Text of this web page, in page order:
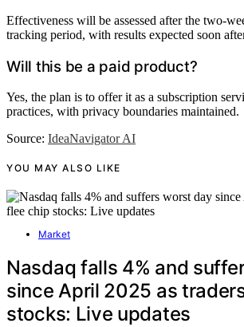
Effectiveness will be assessed after the two-
tracking period, with results expected soon
Will this be a paid product?
Yes, the plan is to offer it as a subscription
practices, with privacy boundaries maintained.
Source: IdeaNavigator AI
YOU MAY ALSO LIKE
Market
Nasdaq falls 4% and
since April 2025 as
stocks: Live updates